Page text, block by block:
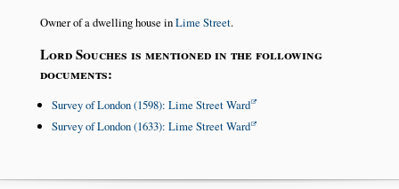
Owner of a dwelling house inLime Street.
Lord Souches is mentioned in the following
documents:
Survey of London (1598): Lime Street Ward
Survey of London (1633): Lime Street Ward